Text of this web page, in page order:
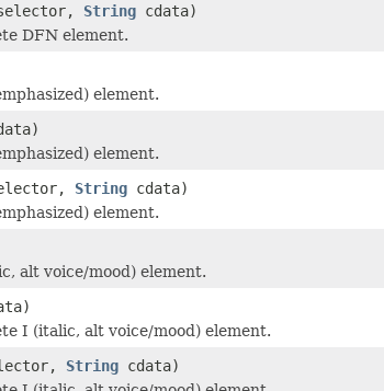
String cdata)
DFN element.
element.
element.
String cdata)
element.
alt voice/mood) element.
I (italic, alt voice/mood) element.
String cdata)